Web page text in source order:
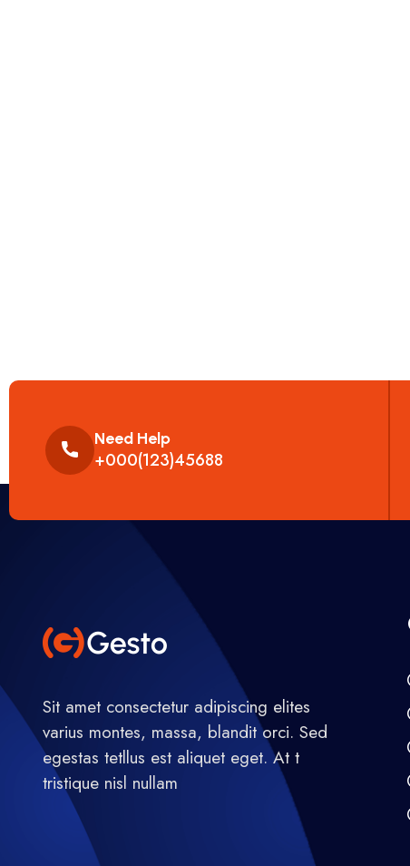
Need Help
+000(123)45688
Sit amet consectetur adipiscing elites
varius montes, massa, blandit orci. Sed
egestas tetllus est aliquet eget. At t
tristique nisl nullam